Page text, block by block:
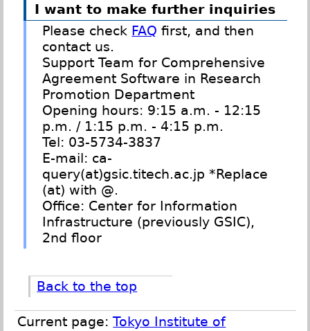
I want to make further inquiries
Please check FAQ first, and then
contact us.
Support Team for Comprehensive
Agreement Software in Research
Promotion Department
Opening hours: 9:15 a.m. - 12:15
p.m. / 1:15 p.m. - 4:15 p.m.
Tel: 03-5734-3837
E-mail: ca-
query(at)gsic.titech.ac.jp *Replace
(at) with @.
Office: Center for Information
Infrastructure (previously GSIC),
2nd floor
Back to the top
Current page:Tokyo Institute of